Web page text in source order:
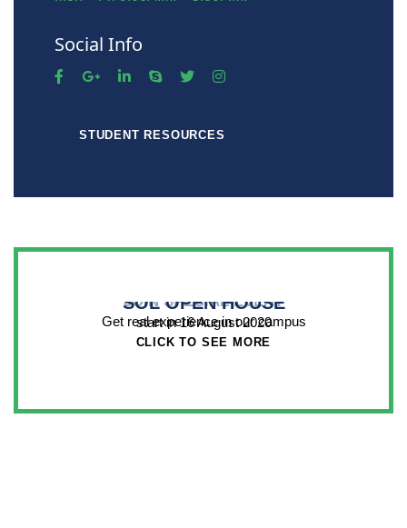
Social Info
STUDENT RESOURCES
JOIN SPECIAL EVENT
SOL OPEN HOUSE
Get real experience in our campus
start in 16 August 2020
CLICK TO SEE MORE